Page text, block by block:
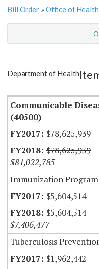
Bill Order » Office of Health
Item Lookup
Department of Health
Communicable
(40500)
$78,625,939
$78,625,939
$81,022,785
Immunization Program
$5,604,514
$5,604,514
$7,406,477
Tuberculosis
$1,962,442